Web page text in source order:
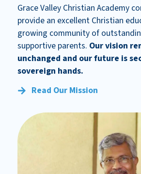
Grace Valley Christian Academy
provide an excellent Christian
growing community of
supportive parents. Our vision
unchanged and our future is
sovereign hands.
Read Our Mission